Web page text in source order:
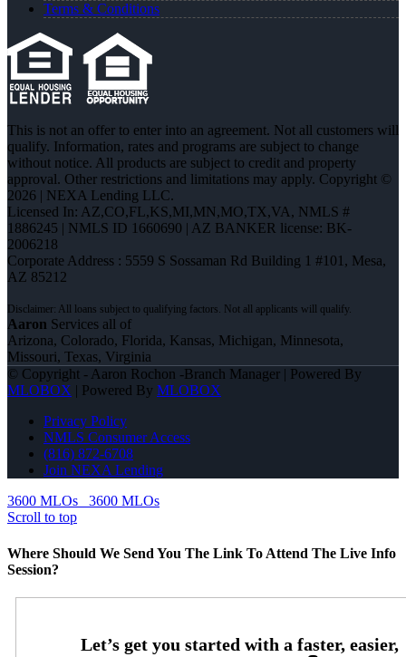
Terms & Conditions
This is not an offer to enter into an agreement. Not all customers will
qualify. Information, rates and programs are subject to change
without notice. All products are subject to credit and property
approval. Other restrictions and limitations may apply. Copyright ©
2026 | NEXA Lending LLC.
Licensed In: AZ,CO,FL,KS,MI,MN,MO,TX,VA, NMLS #
1886245 | NMLS ID 1660690 | AZ BANKER license: BK-
2006218
Corporate Address : 5559 S Sossaman Rd Building 1 #101, Mesa,
AZ 85212
Aaron Services all of
Arizona, Colorado, Florida, Kansas, Michigan, Minnesota,
Missouri, Texas, Virginia
© Copyright - Aaron Rochon -Branch Manager | Powered By
MLOBOX | Powered By MLOBOX
Privacy Policy
NMLS Consumer Access
(816) 872-6708
Join NEXA Lending
3600 MLOs
3600 MLOs
Scroll to top
Where Should We Send You The Link To Attend The Live Info
Session?